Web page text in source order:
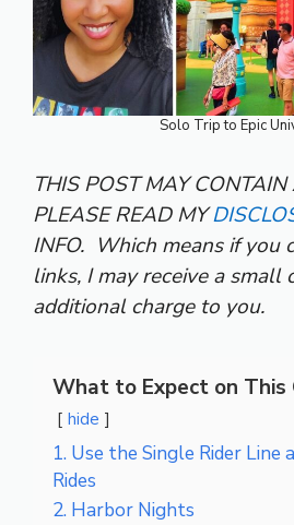
Solo Trip to Epic
THIS POST MAY CONTAIN
PLEASE READ MY
INFO. Which means if you
links, I may receive a small
additional charge to you.
What to Expect on This
hide
1. Use the Single Rider Line
Rides
2. Harbor Nights